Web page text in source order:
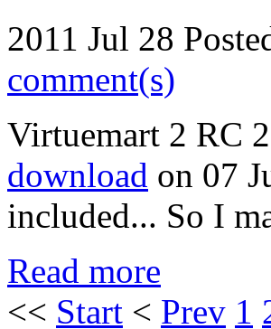
2011 Jul 28
comment(s)
Virtuemart 2 RC
download on 07
included... So I
Read more
<< Start < Prev 1